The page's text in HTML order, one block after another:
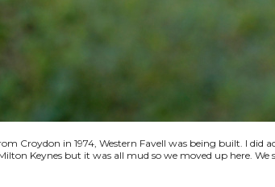
Croydon in 1974, Western Favell was being built. I did
Keynes but it was all mud so we moved up here. We